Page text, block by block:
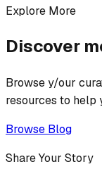
Explore More
Discover
Browse y/our
resources to help
Browse Blog
Share Your Story